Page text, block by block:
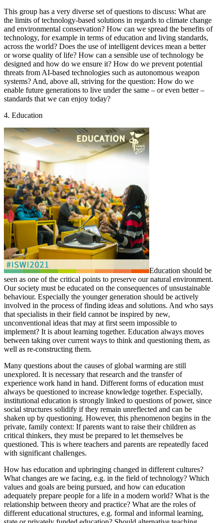
This group has a very diverse set of questions to discuss: What are
the limits of technology-based solutions in regards to climate change
and environmental conservation? How can we spread the benefits of
technology, for example in terms of education and living standards,
across the world? Does the use of intelligent devices mean a better
or worse quality of life? How can a sensible use of technology be
designed and how do we ensure it? How do we prevent potential
threats from AI-based technologies such as autonomous weapon
systems? And, above all, striving for the question: How do we
enable future generations to live under the same – or even better –
standards that we can enjoy today?
4. Education
Education should be
seen as one of the critical points to preserve our natural environment.
Our society must be educated on the consequences of unsustainable
behaviour. Especially the younger generation should be actively
involved in the process of finding ideas and solutions. And who says
that specialists in their field cannot be inspired by new,
unconventional ideas that may at first seem impossible to
implement? It is about learning together. Education always moves
between taking over current ways to think and questioning them, as
well as re-constructing them.
Many questions about the causes of global warming are still
unexplored. It is necessary that research and the transfer of
experience work hand in hand. Different forms of education must
always be questioned to increase knowledge together. Especially,
institutional education is strongly linked to questions of power, since
social structures solidify if they remain unreflected and can be
shaken up by questioning. However, this phenomenon begins in the
private, family context: If parents want to raise their children as
critical thinkers, they must be prepared to let themselves be
questioned. This is where teachers and parents are repeatedly faced
with significant challenges.
How has education and upbringing changed in different cultures?
What changes are we facing, e.g. in the field of technology? Which
values and goals are being pursued, and how can education
adequately prepare people for a life in a modern world? What is the
relationship between theory and practice? What are the roles of
different educational structures, e.g. formal and informal learning,